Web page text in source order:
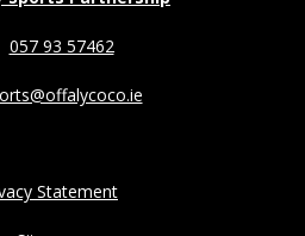
057 93 57462
Statement